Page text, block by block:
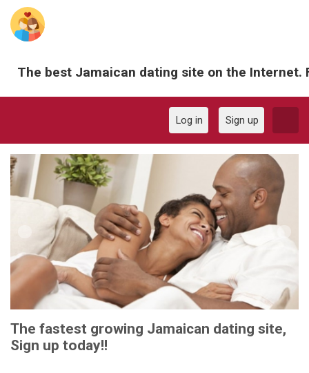
The best Jamaican dating site on the Internet.
Log in Sign up
The fastest growing Jamaican dating site,
Sign up today!!